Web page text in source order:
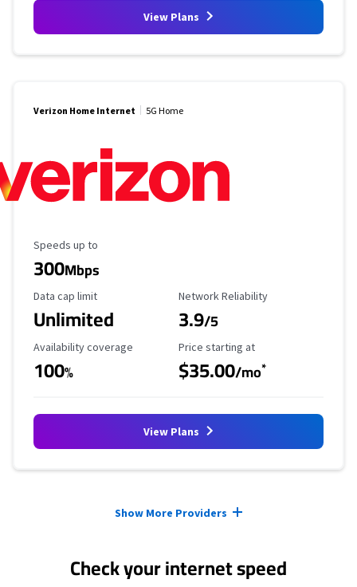
View Plans
Verizon Home Internet 5G Home
Maximum Speed
Speeds up to
300Mbps
Data Cap Limit
Data cap limit
Unlimited
Reliability Rating
Network Reliability
3.9/5
Availability Coverage
Availability coverage
100%
Starting Price
Price starting at
$35.00/mo*
View Plans
Show More Providers
Check your internet speed